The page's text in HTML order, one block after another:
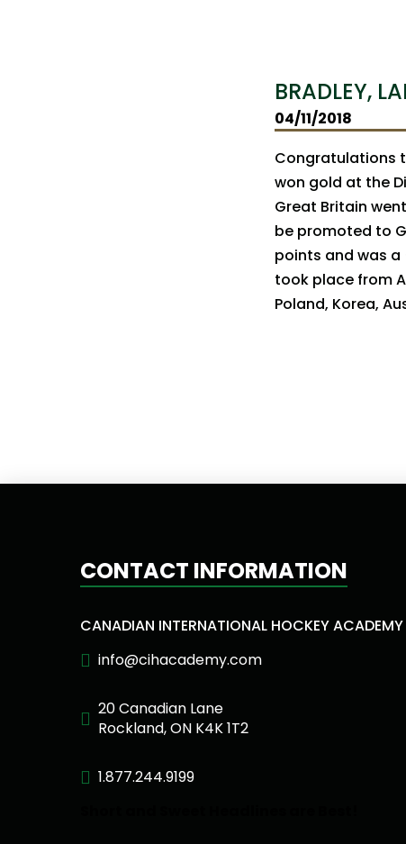
BRADLEY,
04/11/2018
Congratulations
won gold at the
Great Britain
be promoted to
points and was a
took place from
Poland, Korea,
CONTACT INFORMATION
CANADIAN INTERNATIONAL HOCKEY ACADEMY
info@cihacademy.com
20 Canadian Lane
Rockland, ON K4K 1T2
1.877.244.9199